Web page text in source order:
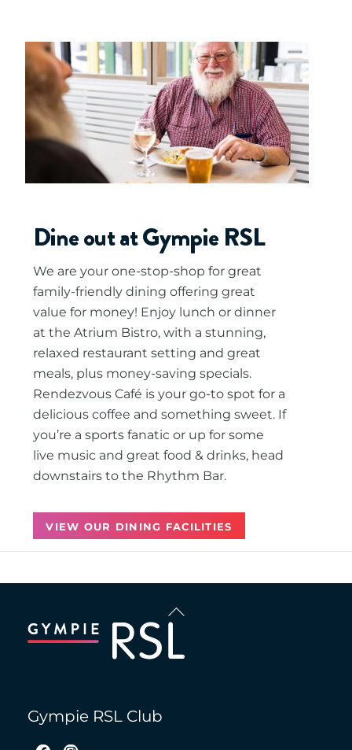
Dine out at Gympie RSL
We are your one-stop-shop for great
family-friendly dining offering great
value for money! Enjoy lunch or dinner
at the Atrium Bistro, with a stunning,
relaxed restaurant setting and great
meals, plus money-saving specials.
Rendezvous Café is your go-to spot for a
delicious coffee and something sweet. If
you’re a sports fanatic or up for some
live music and great food & drinks, head
downstairs to the Rhythm Bar.
VIEW OUR DINING FACILITIES
To
Gympie RSL Club